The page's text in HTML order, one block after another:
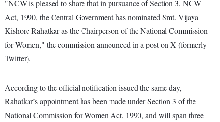
"NCW is pleased to share that in pursuance of Section 3, NCW
Act, 1990, the Central Government has nominated Smt. Vijaya
Kishore Rahatkar as the Chairperson of the National Commission
for Women," the commission announced in a post on X (formerly
Twitter).
According to the official notification issued the same day,
Rahatkar’s appointment has been made under Section 3 of the
National Commission for Women Act, 1990, and will span three